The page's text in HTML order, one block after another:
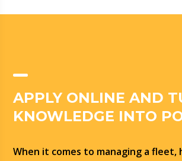
APPLY ONLINE AND
KNOWLEDGE INTO
When it comes to managing a fleet,